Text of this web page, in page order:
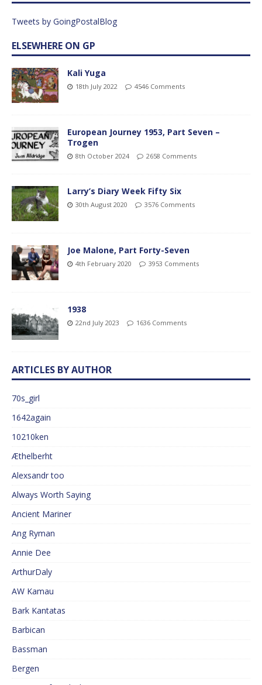
Tweets by GoingPostalBlog
ELSEWHERE ON GP
Kali Yuga
18th July 2022 4546 Comments
European Journey 1953, Part Seven –
Trogen
8th October 2024 2658 Comments
Larry’s Diary Week Fifty Six
30th August 2020 3576 Comments
Joe Malone, Part Forty-Seven
4th February 2020 3953 Comments
1938
22nd July 2023 1636 Comments
ARTICLES BY AUTHOR
70s_girl
1642again
10210ken
Æthelberht
Alexsandr too
Always Worth Saying
Ancient Mariner
Ang Ryman
Annie Dee
ArthurDaly
AW Kamau
Bark Kantatas
Barbican
Bassman
Bergen